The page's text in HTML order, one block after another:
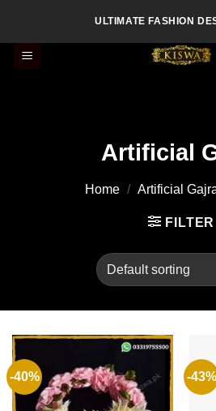
content
ULTIMATE FASHION
Artificial
Home / Artificial
FILTER
-40% -43%